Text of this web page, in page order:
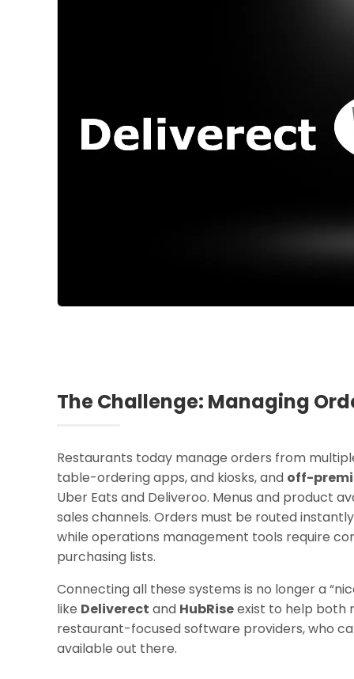
The Challenge: Managing
Restaurants today manage orders from
table-ordering apps, and kiosks, and off-
Uber Eats and Deliveroo. Menus and product
sales channels. Orders must be routed
while operations management tools require
purchasing lists.
Connecting all these systems is no longer a
like Deliverect and HubRiseexist to help both
restaurant-focused software providers, who
available out there.